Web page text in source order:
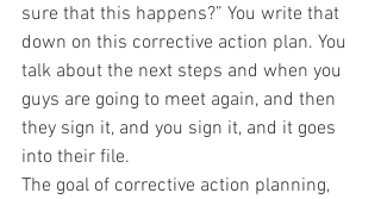
sure that this happens?” You write that
down on this corrective action plan. You
talk about the next steps and when you
guys are going to meet again, and then
they sign it, and you sign it, and it goes
into their file.
The goal of corrective action planning,